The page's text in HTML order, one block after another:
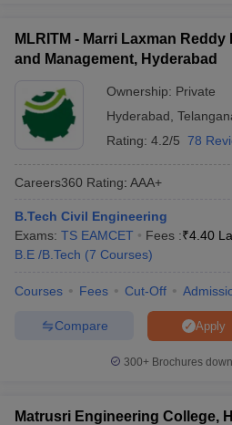
MLRITM - Marri Laxman
and Management, Hyderabad
Ownership: Private
Hyderabad
Rating: 4.2/5 78
Careers360 Rating: AAA+
B.Tech Civil Engineering
Exams: TS EAMCET Fees :₹4.40
B.E /B.Tech (7 Courses)
Courses Fees Cut-Off
Apply
Compare
300+ Brochures
Matrusri Engineering College,